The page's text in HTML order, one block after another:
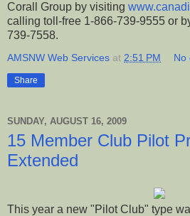
Corall Group by visiting
calling toll-free 1-866-739-9555 or
739-7558.
AMSNW Web Services at 2:51 PM No
Share
SUNDAY, AUGUST 16, 2009
15 Member Club Pilot
Extended
This year a new "Pilot Club" type